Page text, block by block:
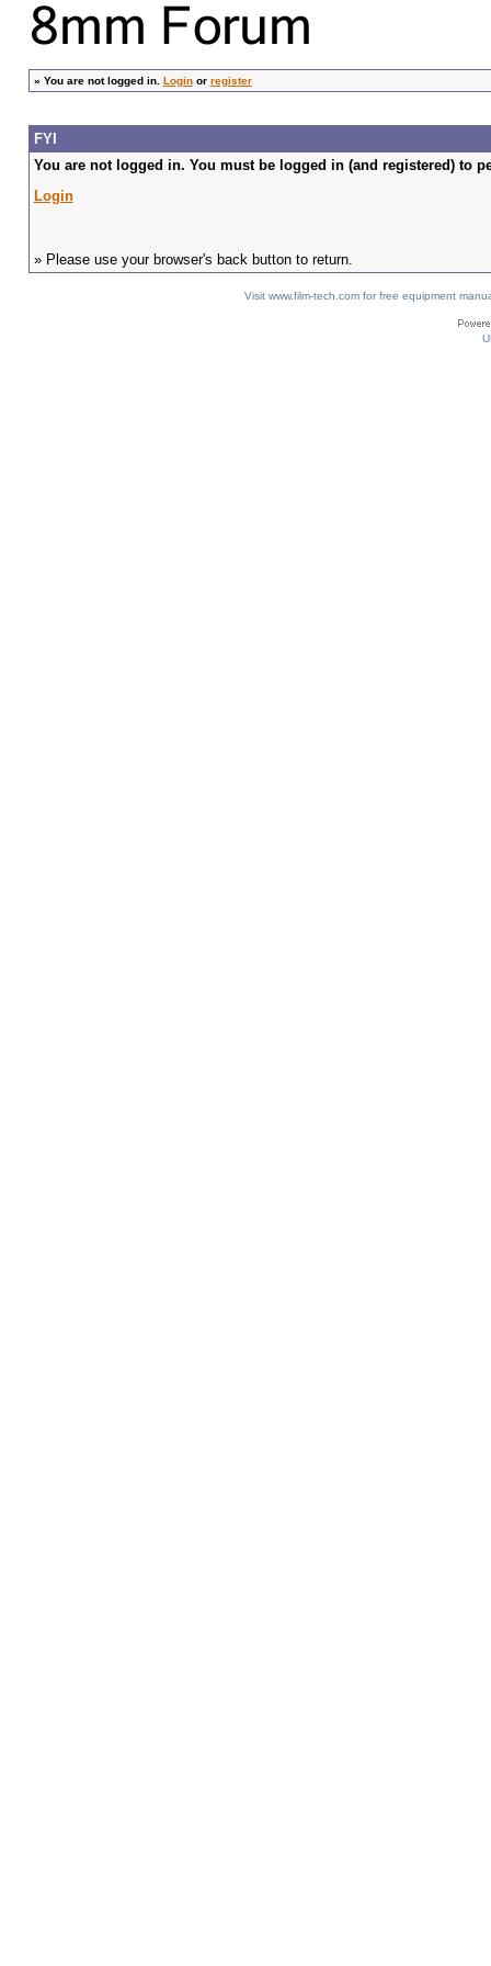
» You are not logged in. Loginor register
FYI
You are not logged in. You must be logged in (and registered) to
Login
» Please use your browser's back button to return.
Visit www.film-tech.com for free equipment